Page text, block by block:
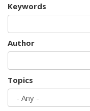
Keywords
Author
Topics